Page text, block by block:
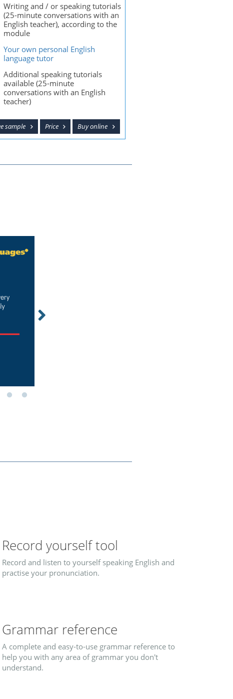
Writing and / or speaking tutorials
(25-minute conversations with an
English teacher), according to the
module
Your own personal English
language tutor
Additional speaking tutorials
available (25-minute
conversations with an English
teacher)
sample Price Buy online
Record yourself tool
Record and listen to yourself speaking English and
practise your pronunciation.
Grammar reference
A complete and easy-to-use grammar reference to
help you with any area of grammar you don't
understand.